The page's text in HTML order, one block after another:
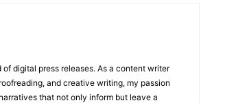
digital press releases. As a content writer
and creative writing, my passion
that not only inform but leave a